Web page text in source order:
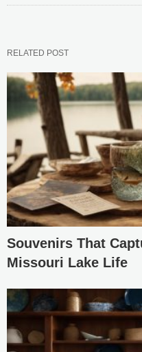
RELATED POST
Souvenirs That
Missouri Lake Life